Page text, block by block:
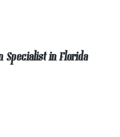
Specialist in Florida